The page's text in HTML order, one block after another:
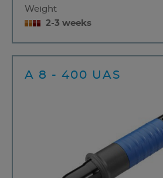
Weight
2-3 weeks
A 8 - 400 UAS